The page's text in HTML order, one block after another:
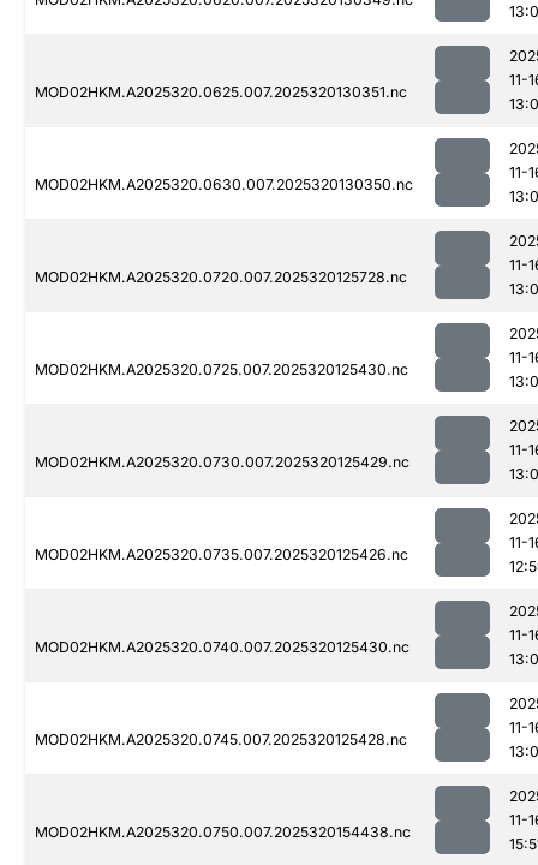
MOD02HKM.A2025320.0625.007.2025320130351.nc
11-
MOD02HKM.A2025320.0630.007.2025320130350.nc
11-
MOD02HKM.A2025320.0720.007.2025320125728.nc
11-
MOD02HKM.A2025320.0725.007.2025320125430.nc
11-
MOD02HKM.A2025320.0730.007.2025320125429.nc
11-
MOD02HKM.A2025320.0735.007.2025320125426.nc
11-
MOD02HKM.A2025320.0740.007.2025320125430.nc
11-
MOD02HKM.A2025320.0745.007.2025320125428.nc
11-
MOD02HKM.A2025320.0750.007.2025320154438.nc
11-